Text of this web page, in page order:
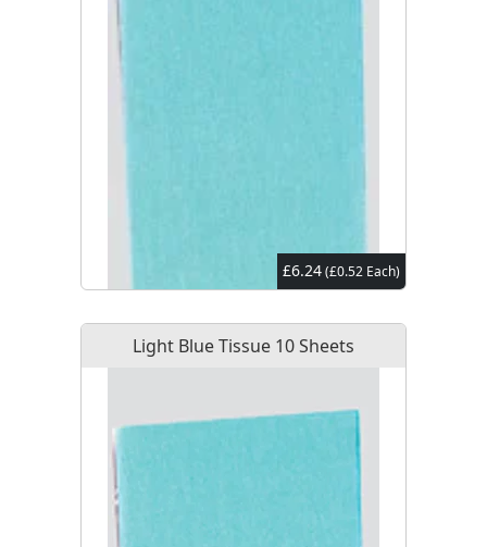
£6.24(£0.52 Each)
Light Blue Tissue 10 Sheets